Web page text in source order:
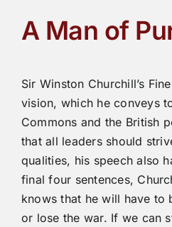
A Man of
Sir Winston Churchill’s
vision, which he conveys
Commons and the British
that all leaders should
qualities, his speech also
final four sentences,
knows that he will have to
or lose the war. If we can